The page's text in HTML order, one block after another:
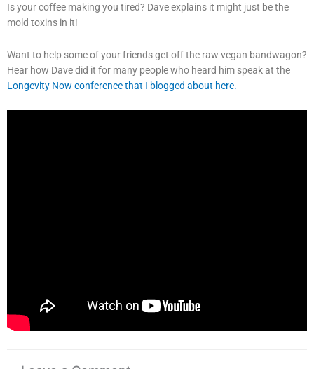
Is your coffee making you tired? Dave explains it might just be the
mold toxins in it!
Want to help some of your friends get off the raw vegan bandwagon?
Hear how Dave did it for many people who heard him speak at the
Longevity Now conference that I blogged about here.